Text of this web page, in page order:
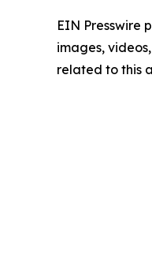
EIN Presswire
images,
related to this